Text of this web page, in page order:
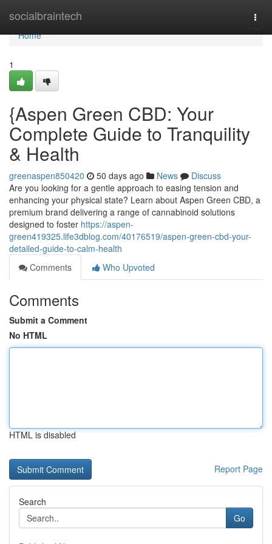
socialbraintech
Home
Home
1
{Aspen Green CBD: Your
Complete Guide to Tranquility
& Health
greenaspen850420 50 days ago News
Discuss
Are you looking for a gentle approach to easing tension and
enhancing your physical state? Learn about Aspen Green CBD, a
premium brand delivering a range of cannabinoid solutions
designed to foster https://aspen-
green419325.life3dblog.com/40176519/aspen-green-cbd-your-
detailed-guide-to-calm-health
Comments
Who Upvoted
Comments
Submit a Comment
No HTML
HTML is disabled
Report Page
Search
Go